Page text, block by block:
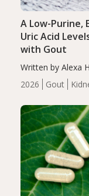
2026 Gout
A Low-Purine,
Uric Acid
with Gout
Written by Alexa
energy-
serum uric acid
compared…